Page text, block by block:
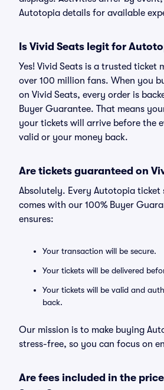
Autotopia details for available
Is Vivid Seats legit for
Yes! Vivid Seats is a trusted ticket
over 100 million fans. When you
on Vivid Seats, every order is
Buyer Guarantee. That means
your tickets will arrive before the
valid or your money back.
Are tickets guaranteed on
Absolutely. Every Autotopia ticket
comes with our 100% Buyer
ensures:
Your transaction will be secure.
Your tickets will be delivered
Your tickets will be valid and
back.
Our mission is to make buying
stress-free, so you can focus on
Are fees included in the price